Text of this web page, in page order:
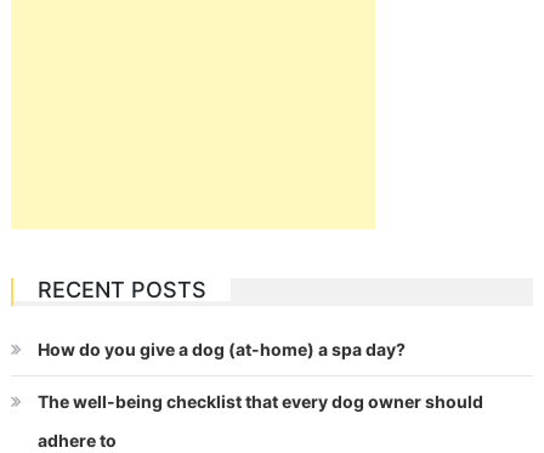
RECENT POSTS
How do you give a dog (at-home) a spa day?
The well-being checklist that every dog owner should
adhere to